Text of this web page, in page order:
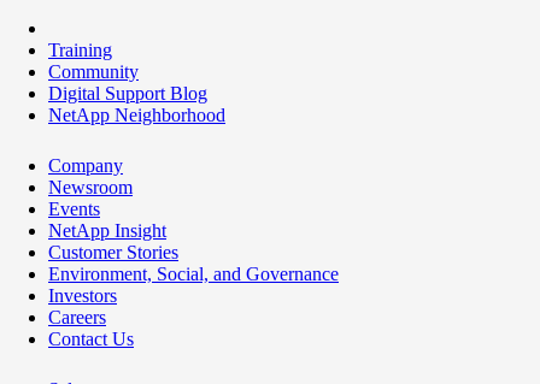
Training
Community
Digital Support Blog
NetApp Neighborhood
Company
Newsroom
Events
NetApp Insight
Customer Stories
Environment, Social, and Governance
Investors
Careers
Contact Us